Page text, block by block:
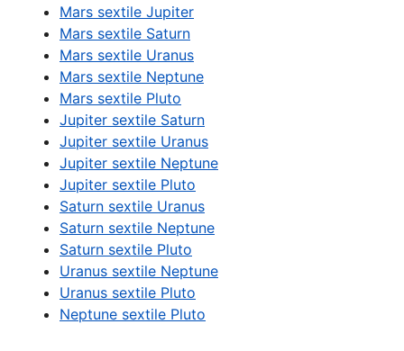
Mars sextile Jupiter
Mars sextile Saturn
Mars sextile Uranus
Mars sextile Neptune
Mars sextile Pluto
Jupiter sextile Saturn
Jupiter sextile Uranus
Jupiter sextile Neptune
Jupiter sextile Pluto
Saturn sextile Uranus
Saturn sextile Neptune
Saturn sextile Pluto
Uranus sextile Neptune
Uranus sextile Pluto
Neptune sextile Pluto